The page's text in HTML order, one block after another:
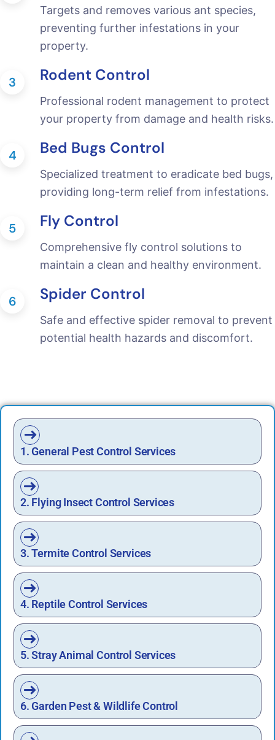
1. General Pest Control Services
2. Flying Insect Control Services
3. Termite Control Services
4. Reptile Control Services
5. Stray Animal Control Services
6. Garden Pest & Wildlife Control
Targets and removes various ant species,
preventing further infestations in your
property.
3 Rodent Control
Professional rodent management to protect
your property from damage and health risks.
4 Bed Bugs Control
Specialized treatment to eradicate bed bugs,
providing long-term relief from infestations.
5 Fly Control
Comprehensive fly control solutions to
maintain a clean and healthy environment.
6 Spider Control
Safe and effective spider removal to prevent
potential health hazards and discomfort.